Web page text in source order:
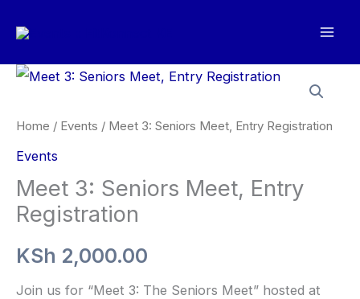
Home / Events / Meet 3: Seniors Meet, Entry Registration
Events
Meet 3: Seniors Meet, Entry
Registration
KSh 2,000.00
Join us for “Meet 3: The Seniors Meet” hosted at